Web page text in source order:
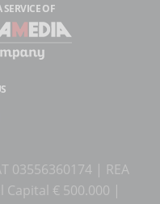
SERVICE OF
03556360174 | REA
Capital € 500.000 |